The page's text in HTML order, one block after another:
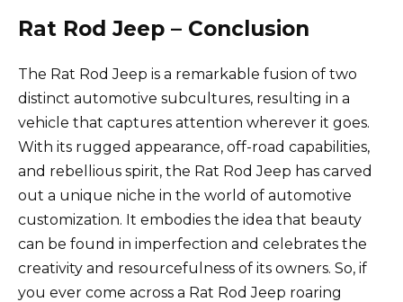
Rat Rod Jeep – Conclusion
The Rat Rod Jeep is a remarkable fusion of two
distinct automotive subcultures, resulting in a
vehicle that captures attention wherever it goes.
With its rugged appearance, off-road capabilities,
and rebellious spirit, the Rat Rod Jeep has carved
out a unique niche in the world of automotive
customization. It embodies the idea that beauty
can be found in imperfection and celebrates the
creativity and resourcefulness of its owners. So, if
you ever come across a Rat Rod Jeep roaring